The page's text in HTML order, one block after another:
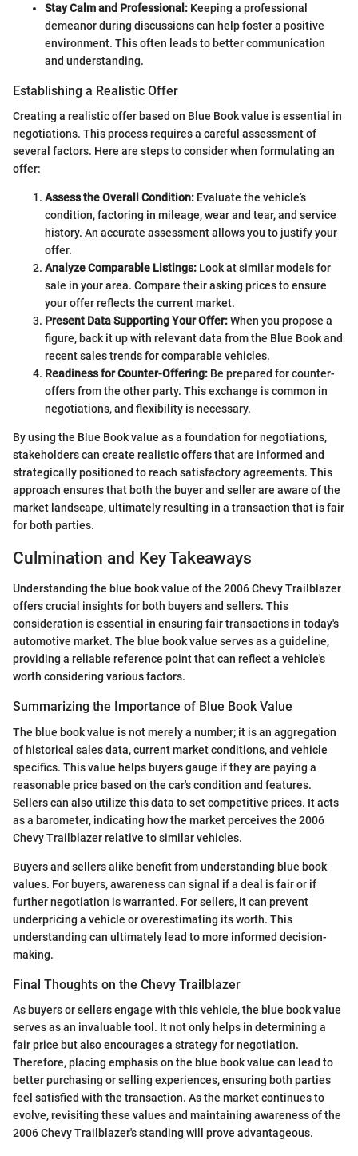
Stay Calm and Professional: Keeping a professional
demeanor during discussions can help foster a positive
environment. This often leads to better communication
and understanding.
Establishing a Realistic Offer
Creating a realistic offer based on Blue Book value is essential in
negotiations. This process requires a careful assessment of
several factors. Here are steps to consider when formulating an
offer:
Assess the Overall Condition: Evaluate the vehicle’s
condition, factoring in mileage, wear and tear, and service
history. An accurate assessment allows you to justify your
offer.
Analyze Comparable Listings: Look at similar models for
sale in your area. Compare their asking prices to ensure
your offer reflects the current market.
Present Data Supporting Your Offer:When you propose a
figure, back it up with relevant data from the Blue Book and
recent sales trends for comparable vehicles.
Readiness for Counter-Offering: Be prepared for counter-
offers from the other party. This exchange is common in
negotiations, and flexibility is necessary.
By using the Blue Book value as a foundation for negotiations,
stakeholders can create realistic offers that are informed and
strategically positioned to reach satisfactory agreements. This
approach ensures that both the buyer and seller are aware of the
market landscape, ultimately resulting in a transaction that is fair
for both parties.
Culmination and Key Takeaways
Understanding the blue book value of the 2006 Chevy Trailblazer
offers crucial insights for both buyers and sellers. This
consideration is essential in ensuring fair transactions in today's
automotive market. The blue book value serves as a guideline,
providing a reliable reference point that can reflect a vehicle's
worth considering various factors.
Summarizing the Importance of Blue Book Value
The blue book value is not merely a number; it is an aggregation
of historical sales data, current market conditions, and vehicle
specifics. This value helps buyers gauge if they are paying a
reasonable price based on the car's condition and features.
Sellers can also utilize this data to set competitive prices. It acts
as a barometer, indicating how the market perceives the 2006
Chevy Trailblazer relative to similar vehicles.
Buyers and sellers alike benefit from understanding blue book
values. For buyers, awareness can signal if a deal is fair or if
further negotiation is warranted. For sellers, it can prevent
underpricing a vehicle or overestimating its worth. This
understanding can ultimately lead to more informed decision-
making.
Final Thoughts on the Chevy Trailblazer
As buyers or sellers engage with this vehicle, the blue book value
serves as an invaluable tool. It not only helps in determining a
fair price but also encourages a strategy for negotiation.
Therefore, placing emphasis on the blue book value can lead to
better purchasing or selling experiences, ensuring both parties
feel satisfied with the transaction. As the market continues to
evolve, revisiting these values and maintaining awareness of the
2006 Chevy Trailblazer's standing will prove advantageous.